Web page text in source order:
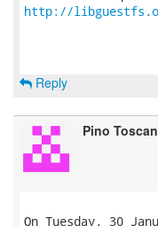
http://
Reply
Pino